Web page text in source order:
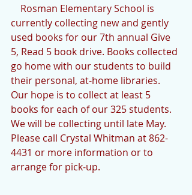
currently collecting new and gently
used books for our 7th annual Give
5, Read 5 book drive. Books collected
go home with our students to build
their personal, at-home libraries.
Our hope is to collect at least 5
books for each of our 325 students.
We will be collecting until late May.
Please call Crystal Whitman at 862-
4431 or more information or to
arrange for pick-up.